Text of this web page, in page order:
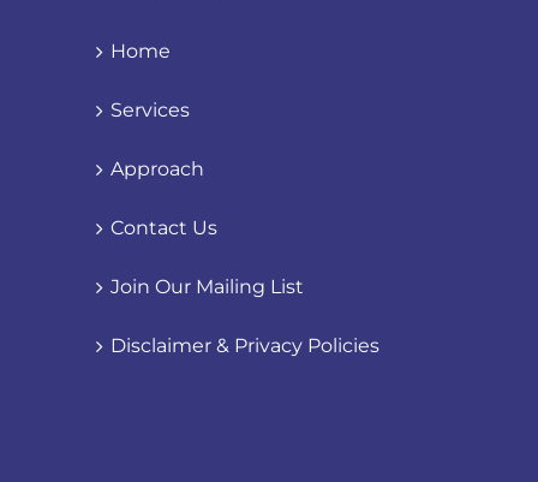
Home
Services
Approach
Contact Us
Join Our Mailing List
Disclaimer & Privacy Policies